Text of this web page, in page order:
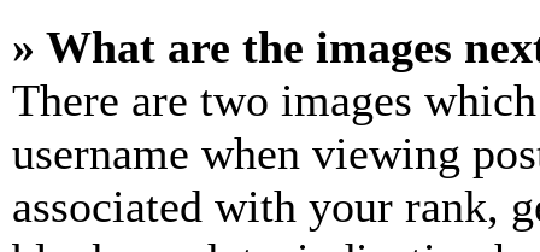
» What are the images
There are two images
username when viewing
associated with your rank,